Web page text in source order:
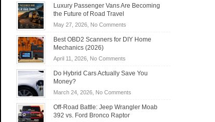
Luxury Passenger Vans Are Becoming
the Future of Road Travel
May 27, 2026, No Commentson
Passenger
Becoming
Road
Travel
Best OBD2 Scanners for DIY Home
Mechanics (2026)
April 11, 2026, No Commentson
OBD2
for
DIY
Home
Do Hybrid Cars Actually Save You
Money?
March 24, 2026, No Commentson
Hybrid
Off-Road Battle: Jeep Wrangler Moab
392 vs. Ford Bronco Raptor